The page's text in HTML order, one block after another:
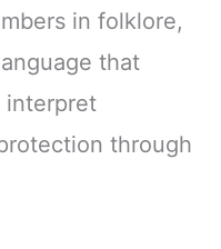
in folklore,
that
interpret
through